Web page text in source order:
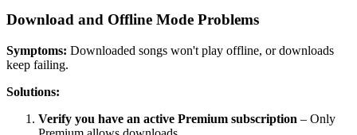
Download and Offline Mode Problems
Symptoms: Downloaded songs won't play offline, or downloads
keep failing.
Solutions:
Verify you have an active Premium subscription – Only